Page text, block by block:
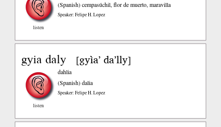
listen
(Spanish)cempasúchil, flor de muerto, maravilla
Speaker: Felipe H. Lopez
gyia daly [gyìa’ da’lly]
listen
dahlia
(Spanish)dalia
Speaker: Felipe H. Lopez